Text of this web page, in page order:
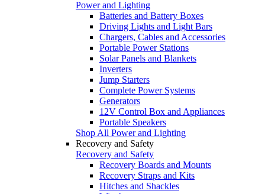
Power and Lighting
Batteries and Battery Boxes
Driving Lights and Light Bars
Chargers, Cables and Accessories
Portable Power Stations
Solar Panels and Blankets
Inverters
Jump Starters
Complete Power Systems
Generators
12V Control Box and Appliances
Portable Speakers
Shop All Power and Lighting
Recovery and Safety
Recovery and Safety
Recovery Boards and Mounts
Recovery Straps and Kits
Hitches and Shackles